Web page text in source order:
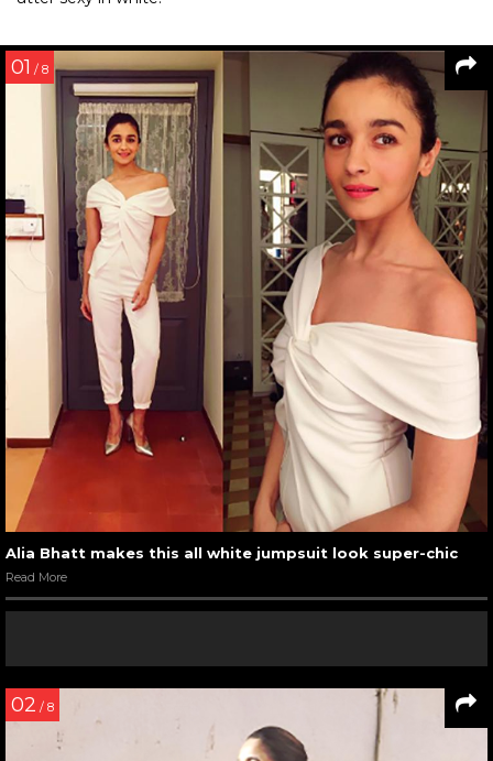
01 / 8
Alia Bhatt makes this all white jumpsuit look super-chic
Read More
02 / 8